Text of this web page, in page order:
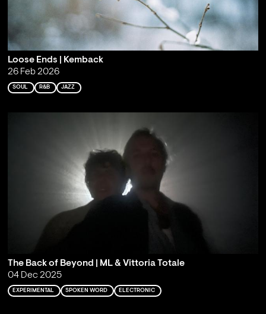
Loose Ends | Kemback
26 Feb 2026
SOUL R&B JAZZ
The Back of Beyond | ML & Vittoria Totale
04 Dec 2025
EXPERIMENTAL SPOKEN WORD ELECTRONIC